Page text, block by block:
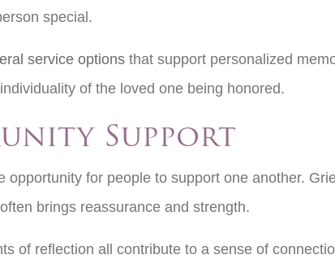
special.
service options that support personalized
of the loved one being honored.
Support
for people to support one another.
brings reassurance and strength.
of reflection all contribute to a sense of